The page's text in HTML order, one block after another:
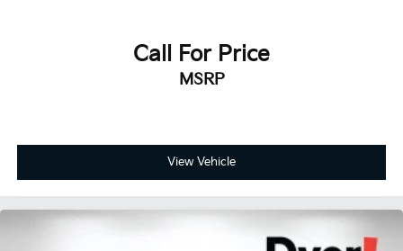
Call For Price
MSRP
View Vehicle